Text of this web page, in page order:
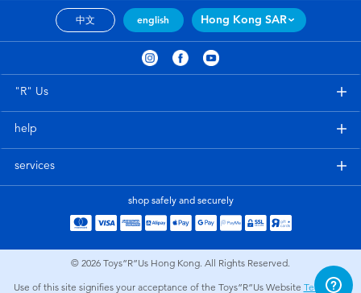
中文 english Hong Kong SAR
"R" Us
help
services
shop safely and securely
© 2026 Toys”R”Us Hong Kong. All Rights Reserved.
Use of this site signifies your acceptance of the Toys”R”Us Website Terms and